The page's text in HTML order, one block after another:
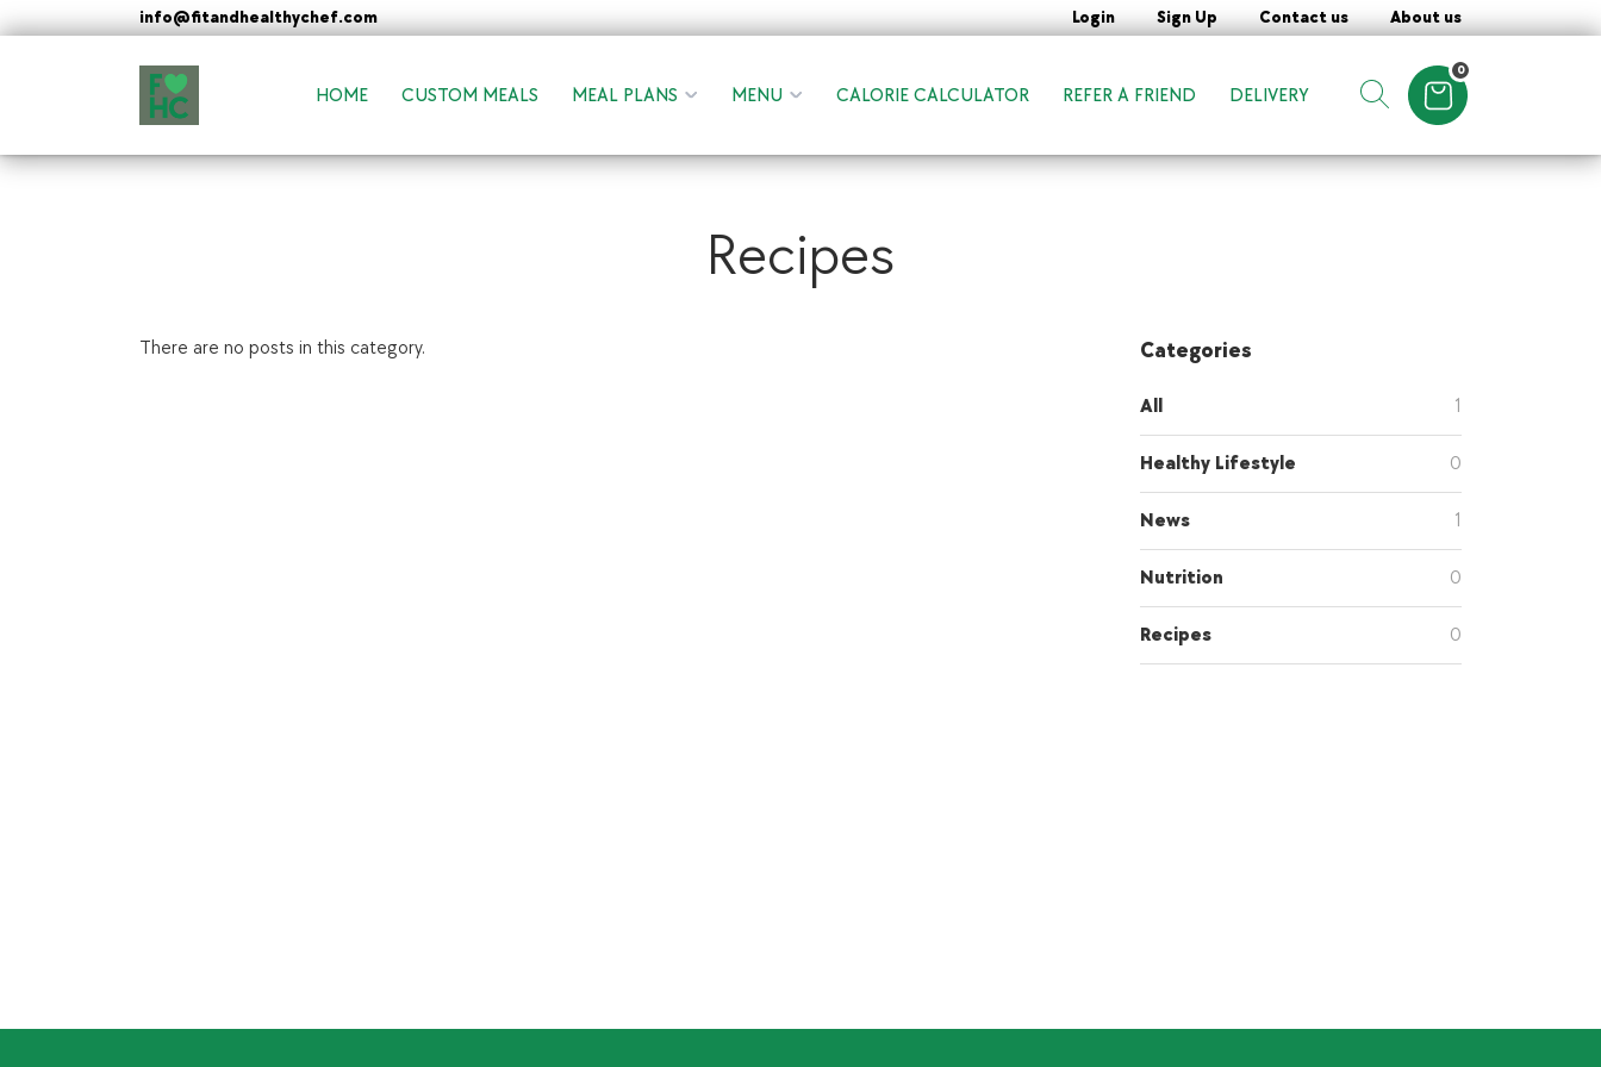
to
info@fitandhealthychef.com Login Sign Up Contact us About us
HOME CUSTOM MEALS MEAL PLANS MENU CALORIE CALCULATOR REFER A FRIEND
DELIVERY
Show search form
0
Items in cart
FIt & Healthy Chef
Recipes
There are no posts in this category. Categories
All 1
Healthy Lifestyle 0
News 1
Nutrition 0
Recipes 0